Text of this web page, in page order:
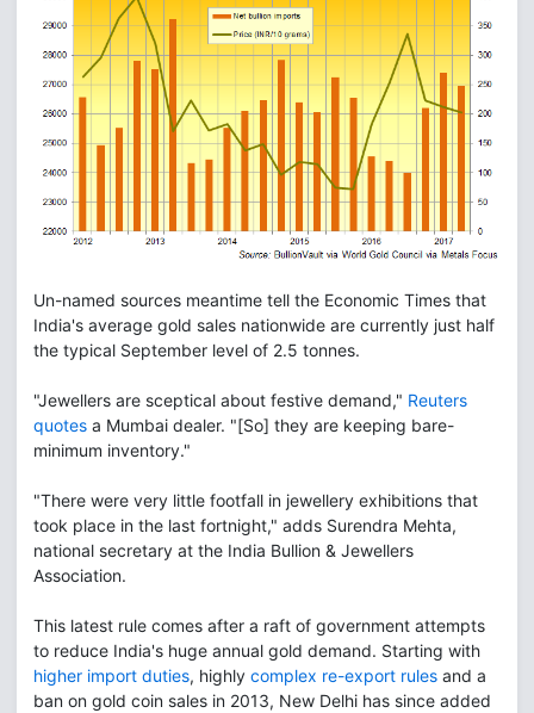
Un-named sources meantime tell the Economic Times that
India's average gold sales nationwide are currently just half
the typical September level of 2.5 tonnes.
"Jewellers are sceptical about festive demand," Reuters
quotes a Mumbai dealer. "[So] they are keeping bare-
minimum inventory."
"There were very little footfall in jewellery exhibitions that
took place in the last fortnight," adds Surendra Mehta,
national secretary at the India Bullion & Jewellers
Association.
This latest rule comes after a raft of government attempts
to reduce India's huge annual gold demand. Starting with
higher import duties, highly complex re-export rules and a
ban on gold coin sales in 2013, New Delhi has since added